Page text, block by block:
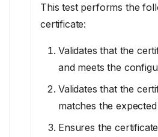
This test performs the
certificate:
Validates that the
and meets the
Validates that the
matches the
Ensures the